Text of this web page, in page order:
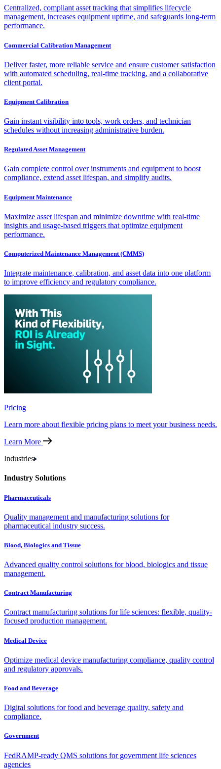
Centralized, compliant asset tracking that simplifies lifecycle
management, increases equipment uptime, and safeguards long-term
performance.
Commercial Calibration Management
Deliver faster, more reliable service and ensure customer satisfaction
with automated scheduling, real-time tracking, and a collaborative
client portal.
Equipment Calibration
Gain instant visibility into tools, work orders, and technician
schedules without increasing administrative burden.
Regulated Asset Management
Gain complete control over instruments and equipment to boost
compliance, extend asset lifespan, and simplify audits.
Equipment Maintenance
Maximize asset lifespan and minimize downtime with real-time
insights and usage-based triggers that optimize equipment
performance.
Computerized Maintenance Management (CMMS)
Integrate maintenance, calibration, and asset data into one platform
to improve efficiency and regulatory compliance.
Pricing
Learn more about flexible pricing plans to meet your business needs.
Learn More
Industries
Industry Solutions
Pharmaceuticals
Quality management and manufacturing solutions for
pharmaceutical industry success.
Blood, Biologics and Tissue
Advanced quality control solutions for blood, biologics and tissue
management.
Contract Manufacturing
Contract manufacturing solutions for life sciences: flexible, quality-
focused production management.
Medical Device
Optimize medical device manufacturing compliance, quality control
and regulatory approvals.
Food and Beverage
Digital solutions for food and beverage quality, safety and
compliance.
Government
FedRAMP-ready QMS solutions for government life sciences
agencies